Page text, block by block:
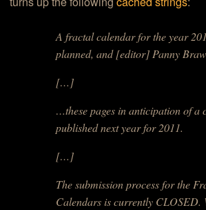
A fractal calendar for the year
planned, and [editor] Panny
[…]
…these pages in anticipation of a
published next year for 2011.
[…]
The submission process for the
Calendars is currently CLOSED.